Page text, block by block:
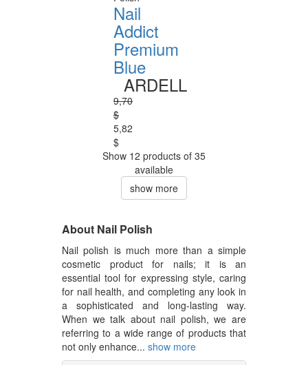
Nail
Addict
Premium
Blue
ARDELL
9,70
$
5,82
$
Show 12 products of 35
available
show more
About Nail Polish
Nail polish is much more than a simple
cosmetic product for nails; it is an
essential tool for expressing style, caring
for nail health, and completing any look in
a sophisticated and long-lasting way.
When we talk about nail polish, we are
referring to a wide range of products that
not only enhance... show more